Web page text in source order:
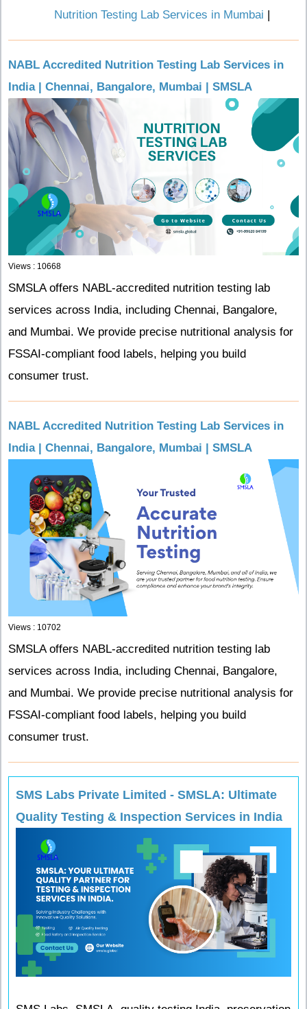
Nutrition Testing Lab Services in Mumbai |
NABL Accredited Nutrition Testing Lab Services in
India | Chennai, Bangalore, Mumbai | SMSLA
Views : 10668
SMSLA offers NABL-accredited nutrition testing lab
services across India, including Chennai, Bangalore,
and Mumbai. We provide precise nutritional analysis for
FSSAI-compliant food labels, helping you build
consumer trust.
NABL Accredited Nutrition Testing Lab Services in
India | Chennai, Bangalore, Mumbai | SMSLA
Views : 10702
SMSLA offers NABL-accredited nutrition testing lab
services across India, including Chennai, Bangalore,
and Mumbai. We provide precise nutritional analysis for
FSSAI-compliant food labels, helping you build
consumer trust.
SMS Labs Private Limited - SMSLA: Ultimate
Quality Testing & Inspection Services in India